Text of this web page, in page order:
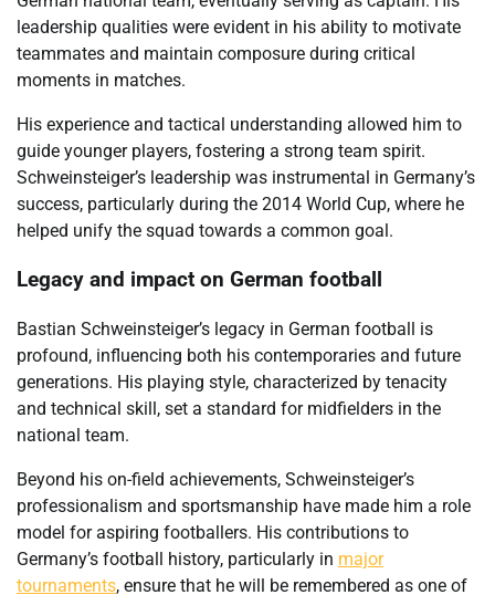
leadership qualities were evident in his ability to motivate
teammates and maintain composure during critical
moments in matches.
His experience and tactical understanding allowed him to
guide younger players, fostering a strong team spirit.
Schweinsteiger’s leadership was instrumental in Germany’s
success, particularly during the 2014 World Cup, where he
helped unify the squad towards a common goal.
Legacy and impact on German football
Bastian Schweinsteiger’s legacy in German football is
profound, influencing both his contemporaries and future
generations. His playing style, characterized by tenacity
and technical skill, set a standard for midfielders in the
national team.
Beyond his on-field achievements, Schweinsteiger’s
professionalism and sportsmanship have made him a role
model for aspiring footballers. His contributions to
Germany’s football history, particularly in major
tournaments, ensure that he will be remembered as one of